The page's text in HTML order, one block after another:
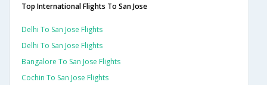
Top International Flights To San Jose
Delhi To San Jose Flights
Delhi To San Jose Flights
Bangalore To San Jose Flights
Cochin To San Jose Flights